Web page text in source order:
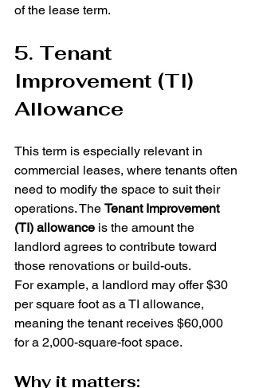
of the lease term.
5. Tenant
Improvement (TI)
Allowance
This term is especially relevant in
commercial leases, where tenants often
need to modify the space to suit their
operations. The Tenant Improvement
(TI) allowance is the amount the
landlord agrees to contribute toward
those renovations or build-outs.
For example, a landlord may offer $30
per square foot as a TI allowance,
meaning the tenant receives $60,000
for a 2,000-square-foot space.
Why it matters: